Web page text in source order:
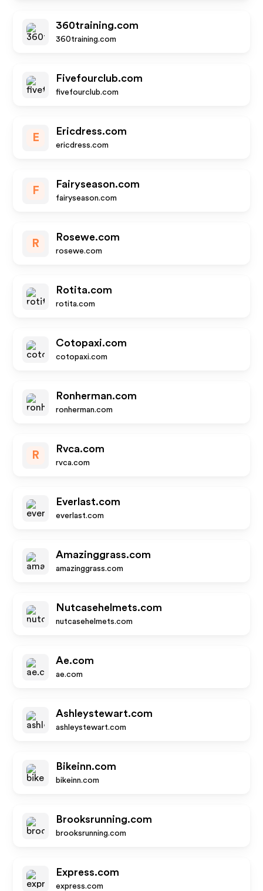
360training.com
360training.com
Fivefourclub.com
fivefourclub.com
E
Ericdress.com
ericdress.com
F
Fairyseason.com
fairyseason.com
R
Rosewe.com
rosewe.com
Rotita.com
rotita.com
Cotopaxi.com
cotopaxi.com
Ronherman.com
ronherman.com
R
Rvca.com
rvca.com
Everlast.com
everlast.com
Amazinggrass.com
amazinggrass.com
Nutcasehelmets.com
nutcasehelmets.com
Ae.com
ae.com
Ashleystewart.com
ashleystewart.com
Bikeinn.com
bikeinn.com
Brooksrunning.com
brooksrunning.com
Express.com
express.com